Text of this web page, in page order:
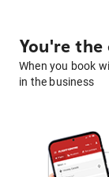
You're
When you book
in the business